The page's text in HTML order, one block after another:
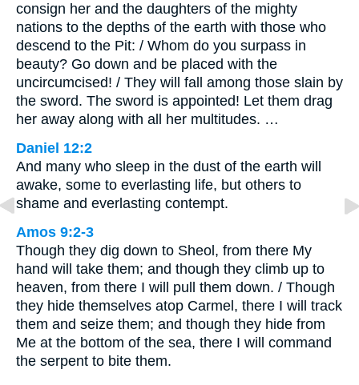
consign her and the daughters of the mighty
nations to the depths of the earth with those who
descend to the Pit: / Whom do you surpass in
beauty? Go down and be placed with the
uncircumcised! / They will fall among those slain by
the sword. The sword is appointed! Let them drag
her away along with all her multitudes. …
Daniel 12:2
And many who sleep in the dust of the earth will
awake, some to everlasting life, but others to
shame and everlasting contempt.
Amos 9:2-3
Though they dig down to Sheol, from there My
hand will take them; and though they climb up to
heaven, from there I will pull them down. / Though
they hide themselves atop Carmel, there I will track
them and seize them; and though they hide from
Me at the bottom of the sea, there I will command
the serpent to bite them.